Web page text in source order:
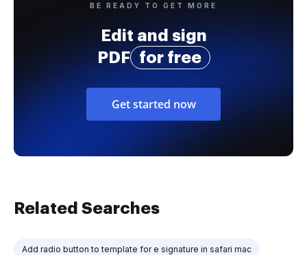
BE READY TO GET MORE
Edit and sign
PDF
for free
Get started now
Related Searches
Add radio button to template for e signature in safari mac